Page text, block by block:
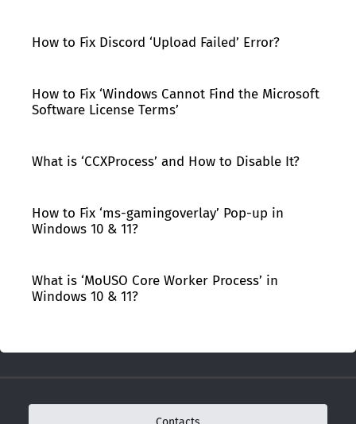
How to Fix Discord ‘Upload Failed’ Error?
How to Fix ‘Windows Cannot Find the Microsoft
Software License Terms’
What is ‘CCXProcess’ and How to Disable It?
How to Fix ‘ms-gamingoverlay’ Pop-up in
Windows 10 & 11?
What is ‘MoUSO Core Worker Process’ in
Windows 10 & 11?